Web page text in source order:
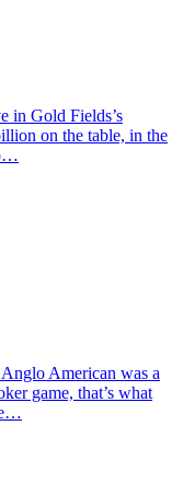
in Gold Fields’s
on the table, in the
American was a
game, that’s what